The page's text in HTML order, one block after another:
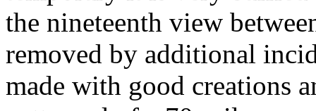
the nineteenth view
removed by additional
made with good creations